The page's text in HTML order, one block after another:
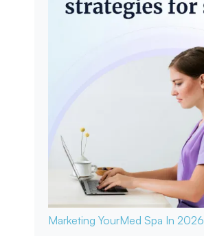
Marketing YourMed Spa In 2026